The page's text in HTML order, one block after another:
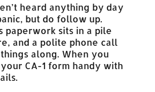
heard anything by day
but do follow up.
paperwork sits in a pile
and a polite phone call
along. When you
CA-1 form handy with